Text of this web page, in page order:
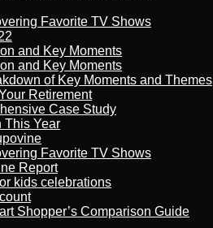
Favorite TV Shows
and Key Moments
and Key Moments
of Key Moments and Themes
Retirement
Case Study
This Year
Favorite TV Shows
Report
kids celebrations
Shopper’s Comparison Guide